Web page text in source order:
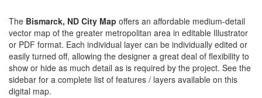
The Bismarck, ND City Map offers an affordable medium-detail
vector map of the greater metropolitan area in editable Illustrator
or PDF format. Each individual layer can be individually edited or
easily turned off, allowing the designer a great deal of flexibility to
show or hide as much detail as is required by the project. See the
sidebar for a complete list of features / layers available on this
digital map.